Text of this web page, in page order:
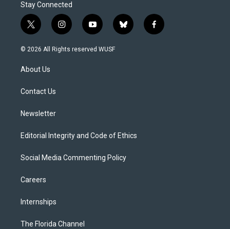
Stay Connected
t
w
i
t
e
i
n
s
y
o
u
b
l
f
a
© 2026 All Rights reserved WUSF
About Us
Contact Us
Newsletter
Editorial Integrity and Code of Ethics
Social Media Commenting Policy
Careers
Internships
The Florida Channel